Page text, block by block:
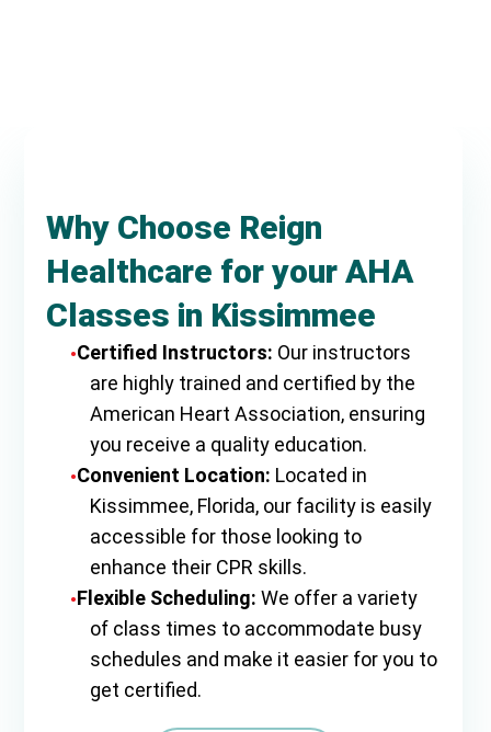
Why Choose Reign
Healthcare for your AHA
Classes in Kissimmee
Certified Instructors: Our instructors
are highly trained and certified by the
American Heart Association, ensuring
you receive a quality education.
Convenient Location: Located in
Kissimmee, Florida, our facility is easily
accessible for those looking to
enhance their CPR skills.
Flexible Scheduling: We offer a variety
of class times to accommodate busy
schedules and make it easier for you to
get certified.